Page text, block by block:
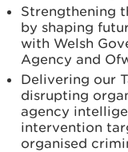
Strengthening
by shaping
with Welsh
Agency and
Delivering our
disrupting
agency
intervention
organised